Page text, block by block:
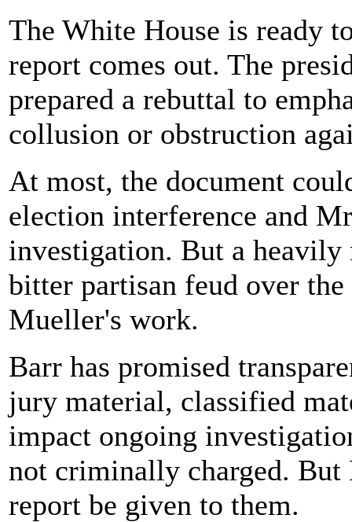
The White House is ready
report comes out. The
prepared a rebuttal to
collusion or obstruction
At most, the document
election interference and
investigation. But a heavily
bitter partisan feud over
Mueller's work.
Barr has promised
jury material, classified
impact ongoing
not criminally charged. But
report be given to them.